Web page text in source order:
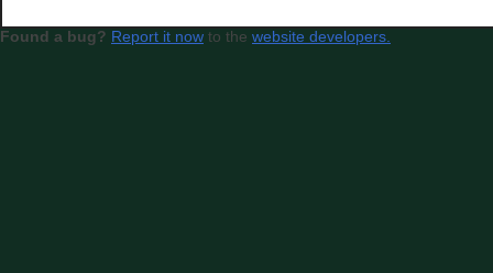
Found a bug? Report it now to the website developers.